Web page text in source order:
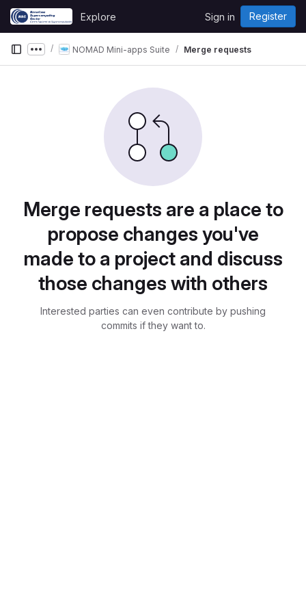
Skip to content
GitLab
Explore Sign in Register
Show more breadcrumbs
NOMAD Mini-apps Suite Merge requests
Merge requests are a place to
propose changes you've
made to a project and discuss
those changes with others
Interested parties can even contribute by pushing
commits if they want to.